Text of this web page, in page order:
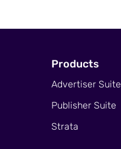
Products
Advertiser Suite
Publisher Suite
Strata